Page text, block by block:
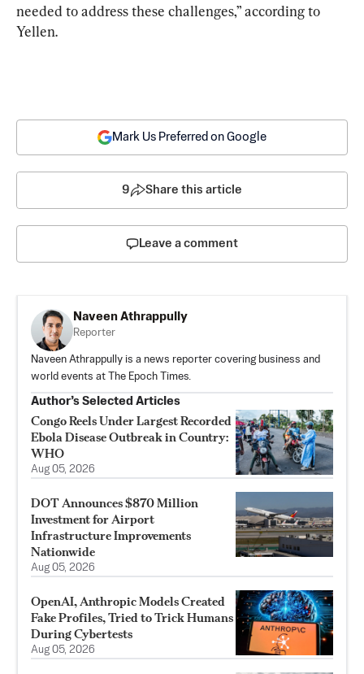
needed to address these challenges,” according to
Yellen.
Mark Us Preferred on Google
9 Share this article
Leave a comment
Naveen Athrappully
Reporter
Naveen Athrappully is a news reporter covering business and
world events at The Epoch Times.
Author’s Selected Articles
Congo Reels Under Largest Recorded
Ebola Disease Outbreak in Country:
WHO
Aug 05, 2026
DOT Announces $870 Million
Investment for Airport
Infrastructure Improvements
Nationwide
Aug 05, 2026
OpenAI, Anthropic Models Created
Fake Profiles, Tried to Trick Humans
During Cybertests
Aug 05, 2026